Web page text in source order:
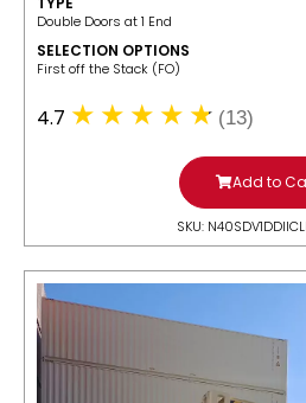
Double Doors at 1 End
SELECTION OPTIONS
​First off the Stack (FO)
4.7 (13)
Add to
SKU: